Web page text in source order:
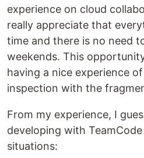
experience on cloud
really appreciate that
time and there is no need
weekends. This
having a nice experience
inspection with the
From my experience, I
developing with
situations: